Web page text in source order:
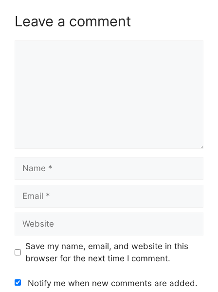
Leave a comment
Save my name, email, and website in this
browser for the next time I comment.
Notify me when new comments are added.